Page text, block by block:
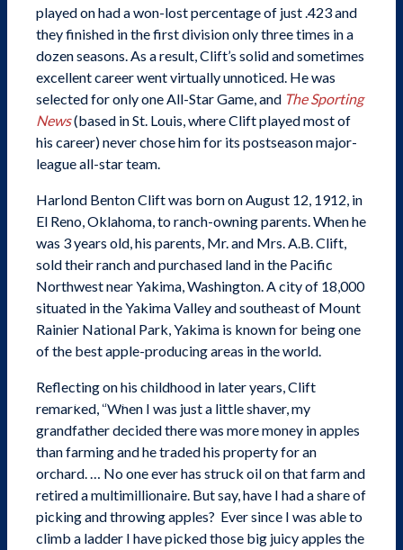
SABR Analytics Conference
Check out stories, photos, and highlights from the 2026
conference.
LEARN MORE
played on had a won-lost percentage of just .423 and
they finished in the first division only three times in a
dozen seasons. As a result, Clift’s solid and sometimes
excellent career went virtually unnoticed. He was
selected for only one All-Star Game, and The Sporting
News(based in St. Louis, where Clift played most of
his career) never chose him for its postseason major-
league all-star team.
Harlond Benton Clift was born on August 12, 1912, in
El Reno, Oklahoma, to ranch-owning parents. When he
was 3 years old, his parents, Mr. and Mrs. A.B. Clift,
sold their ranch and purchased land in the Pacific
Northwest near Yakima, Washington. A city of 18,000
situated in the Yakima Valley and southeast of Mount
Rainier National Park, Yakima is known for being one
of the best apple-producing areas in the world.
Reflecting on his childhood in later years, Clift
remarked, “When I was just a little shaver, my
grandfather decided there was more money in apples
than farming and he traded his property for an
orchard. … No one ever has struck oil on that farm and
retired a multimillionaire. But say, have I had a share of
picking and throwing apples? Ever since I was able to
climb a ladder I have picked those big juicy apples the